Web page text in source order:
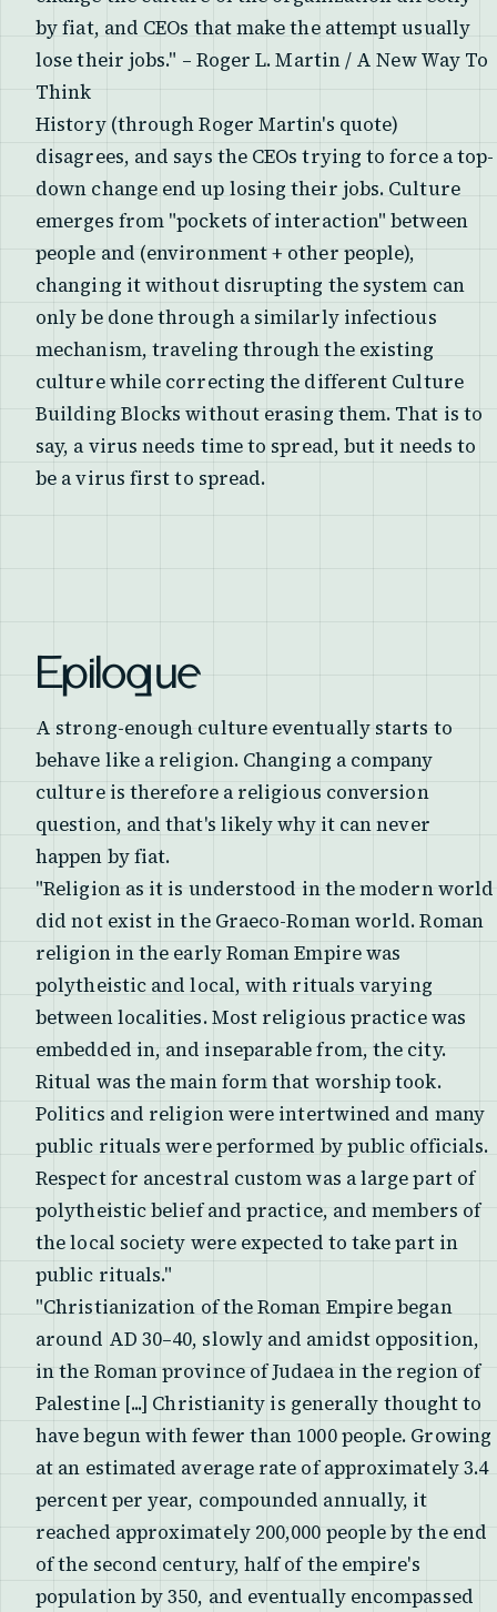
by fiat, and CEOs that make the attempt usually
lose their jobs." – Roger L. Martin / A New Way To
Think
History (through Roger Martin's quote)
disagrees, and says the CEOs trying to force a top-
down change end up losing their jobs. Culture
emerges from "pockets of interaction" between
people and (environment + other people),
changing it without disrupting the system can
only be done through a similarly infectious
mechanism, traveling through the existing
culture while correcting the different Culture
Building Blocks without erasing them. That is to
say, a virus needs time to spread, but it needs to
be a virus first to spread.
Epilogue
A strong-enough culture eventually starts to
behave like a religion. Changing a company
culture is therefore a religious conversion
question, and that's likely why it can never
happen by fiat.
"Religion as it is understood in the modern world
did not exist in the Graeco-Roman world. Roman
religion in the early Roman Empire was
polytheistic and local, with rituals varying
between localities. Most religious practice was
embedded in, and inseparable from, the city.
Ritual was the main form that worship took.
Politics and religion were intertwined and many
public rituals were performed by public officials.
Respect for ancestral custom was a large part of
polytheistic belief and practice, and members of
the local society were expected to take part in
public rituals."
"Christianization of the Roman Empire began
around AD 30–40, slowly and amidst opposition,
in the Roman province of Judaea in the region of
Palestine [...] Christianity is generally thought to
have begun with fewer than 1000 people. Growing
at an estimated average rate of approximately 3.4
percent per year, compounded annually, it
reached approximately 200,000 people by the end
of the second century, half of the empire's
population by 350, and eventually encompassed